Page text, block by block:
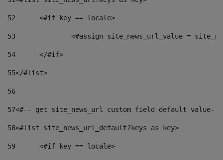
52
	<#if key == locale>
53
<#assign site_news_url_value =
54
	</#if>
55</#list>
56
57<#-- get site_news_url custom field default value--
58<#list site_news_url_default?keys as key>
59
	<#if key == locale>